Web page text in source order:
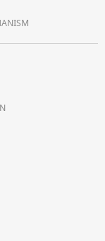
blood pressure.